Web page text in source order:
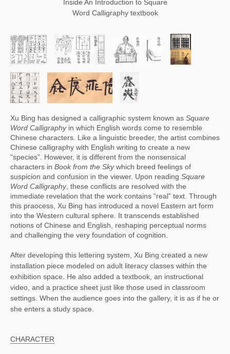
Inside An Introduction to Square
Word Calligraphy textbook
Xu Bing has designed a calligraphic system known as Square
Word Calligraphy in which English words come to resemble
Chinese characters. Like a linguistic breeder, the artist combines
Chinese calligraphy with English writing to create a new
“species”. However, it is different from the nonsensical
characters in Book from the Sky which breed feelings of
suspicion and confusion in the viewer. Upon reading Square
Word Calligraphy, these conflicts are resolved with the
immediate revelation that the work contains “real” text. Through
this praocess, Xu Bing has introduced a novel Eastern art form
into the Western cultural sphere. It transcends established
notions of Chinese and English, reshaping perceptual norms
and challenging the very foundation of cognition.
After developing this lettering system, Xu Bing created a new
installation piece modeled on adult literacy classes within the
exhibition space. He also added a textbook, an instructional
video, and a practice sheet just like those used in classroom
settings. When the audience goes into the gallery, it is as if he or
she enters a study space.
CHARACTER